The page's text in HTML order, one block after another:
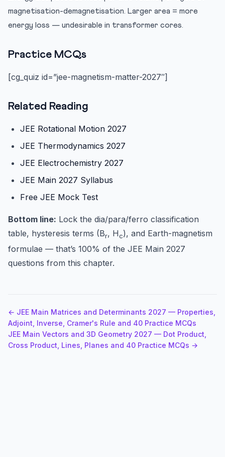
magnetisation-demagnetisation. Larger area = more
energy loss — undesirable in transformer cores.
Practice MCQs
[cg_quiz id=”jee-magnetism-matter-2027″]
Related Reading
JEE Rotational Motion 2027
JEE Thermodynamics 2027
JEE Electrochemistry 2027
JEE Main 2027 Syllabus
Free JEE Mock Test
Bottom line: Lock the dia/para/ferro classification
table, hysteresis terms (Br, Hc), and Earth-magnetism
formulae — that’s 100% of the JEE Main 2027
questions from this chapter.
← JEE Main Matrices and Determinants 2027 — Properties,
Adjoint, Inverse, Cramer's Rule and 40 Practice MCQs
JEE Main Vectors and 3D Geometry 2027 — Dot Product,
Cross Product, Lines, Planes and 40 Practice MCQs →